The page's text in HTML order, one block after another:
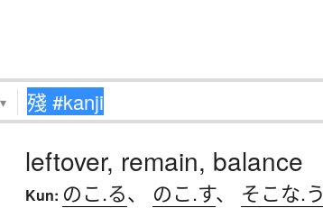
▾
leftover, remain, balance
Kun: のこ.る、 のこ.す、 そこな.う